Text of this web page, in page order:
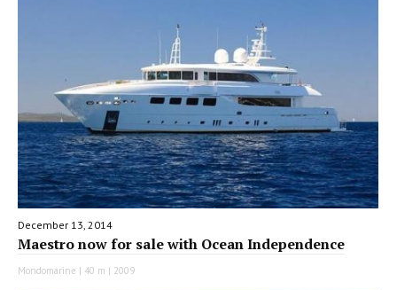
December 13, 2014
Maestro now for sale with Ocean Independence
Mondomarine | 40 m | 2009